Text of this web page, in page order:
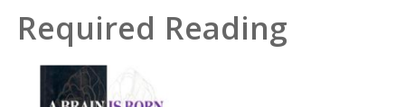
Required Reading